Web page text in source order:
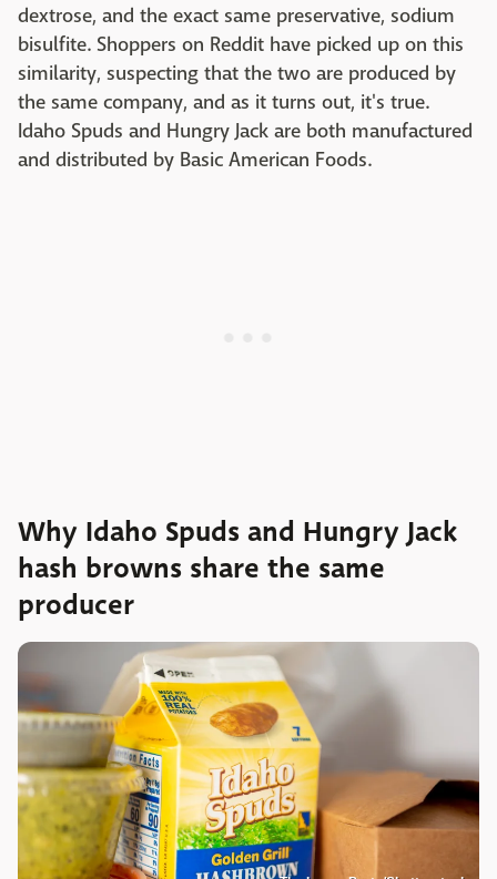
dextrose, and the exact same preservative, sodium
bisulfite. Shoppers on Reddit have picked up on this
similarity, suspecting that the two are produced by
the same company, and as it turns out, it's true.
Idaho Spuds and Hungry Jack are both manufactured
and distributed by Basic American Foods.
Why Idaho Spuds and Hungry Jack
hash browns share the same
producer